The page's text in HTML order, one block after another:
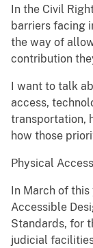
In the Civil
barriers facing
the way of
contribution
I want to talk
access,
transportation,
how those
Physical Access
In March of
Accessible
Standards, for
judicial